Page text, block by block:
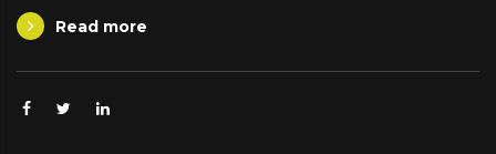
Read more